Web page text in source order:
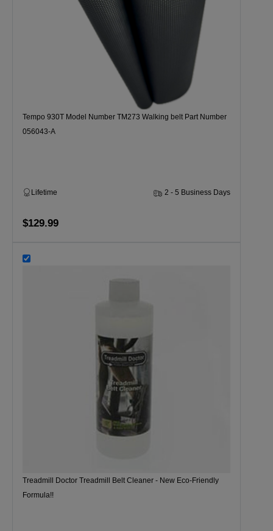
Tempo 930T Model Number TM273 Walking belt Part Number
056043-A
Lifetime 2 - 5 Business Days
$129.99
Treadmill Doctor Treadmill Belt Cleaner - New Eco-Friendly
Formula!!